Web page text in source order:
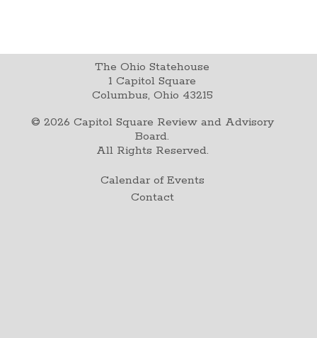
The Ohio Statehouse
1 Capitol Square
Columbus, Ohio 43215
© 2026 Capitol Square Review and Advisory
Board.
All Rights Reserved.
Calendar of Events
Contact